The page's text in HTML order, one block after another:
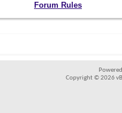
Forum Rules
Copyright © 2026